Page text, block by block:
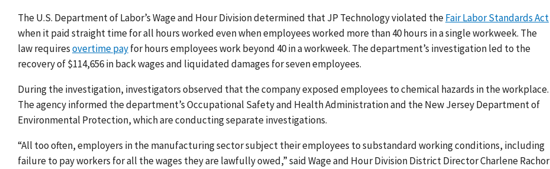
The U.S. Department of Labor’s Wage and Hour Division determined that JP Technology violated theFair Labor Standards Act
when it paid straight time for all hours worked even when employees worked more than 40 hours in a single workweek. The
law requiresovertime payfor hours employees work beyond 40 in a workweek. The department’s investigation led to the
recovery of $114,656 in back wages and liquidated damages for seven employees.
During the investigation, investigators observed that the company exposed employees to chemical hazards in the workplace.
The agency informed the department’s Occupational Safety and Health Administration and the New Jersey Department of
Environmental Protection, which are conducting separate investigations.
“All too often, employers in the manufacturing sector subject their employees to substandard working conditions, including
failure to pay workers for all the wages they are lawfully owed,” said Wage and Hour Division District Director Charlene Rachor